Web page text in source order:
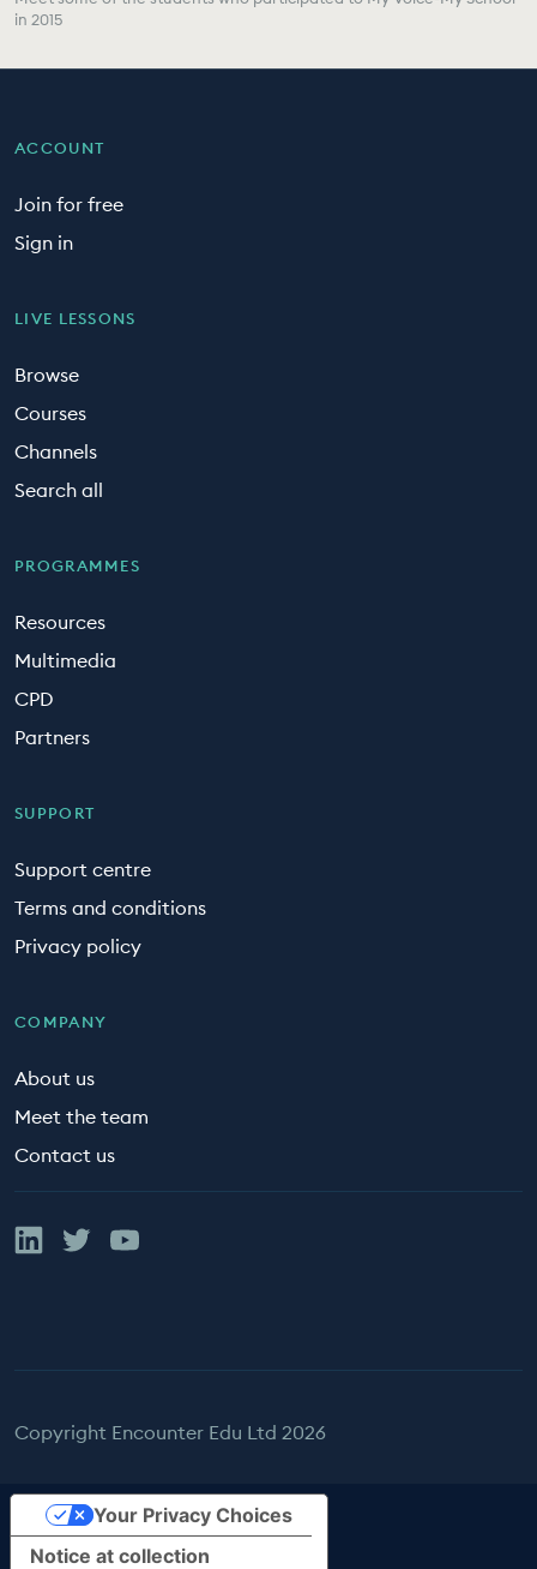
in 2015
ACCOUNT
Join for free
Sign in
LIVE LESSONS
Browse
Courses
Channels
Search all
PROGRAMMES
Resources
Multimedia
CPD
Partners
SUPPORT
Support centre
Terms and conditions
Privacy policy
COMPANY
About us
Meet the team
Contact us
Linked In
TwitterYouTube
Copyright Encounter Edu Ltd 2026
Notice at collection
Your Privacy Choices